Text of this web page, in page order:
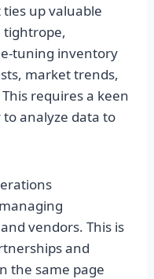
up valuable
tightrope,
tuning inventory
market trends,
requires a keen
analyze data to
vendors. This is
and
the same page